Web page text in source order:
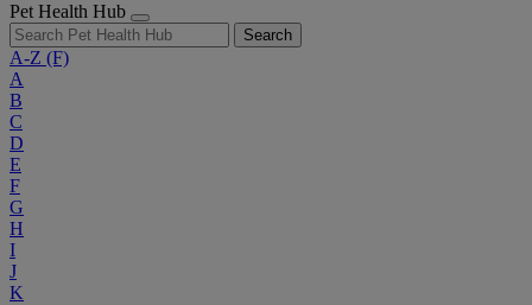
Pet Health Hub
Search
A-Z (F)
A
B
C
D
E
F
G
H
I
J
K